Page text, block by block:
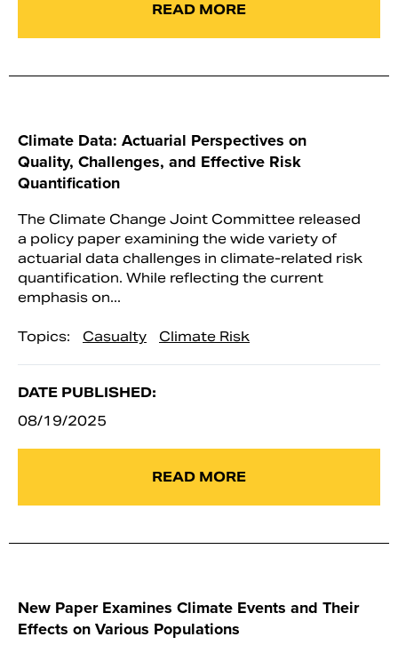
READ MORE
Climate Data: Actuarial Perspectives on
Quality, Challenges, and Effective Risk
Quantification
The Climate Change Joint Committee released
a policy paper examining the wide variety of
actuarial data challenges in climate-related risk
quantification. While reflecting the current
emphasis on...
Topics: Casualty Climate Risk
DATE PUBLISHED:
08/19/2025
READ MORE
New Paper Examines Climate Events and Their
Effects on Various Populations